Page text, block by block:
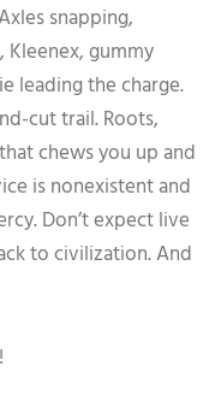
snapping,
gummy
leading the charge.
cut trail. Roots,
chews you up and
is nonexistent and
Don’t expect live
to civilization. And